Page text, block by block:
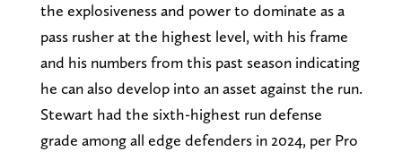
the explosiveness and power to dominate as a
pass rusher at the highest level, with his frame
and his numbers from this past season indicating
he can also develop into an asset against the run.
Stewart had the sixth-highest run defense
grade among all edge defenders in 2024, per Pro